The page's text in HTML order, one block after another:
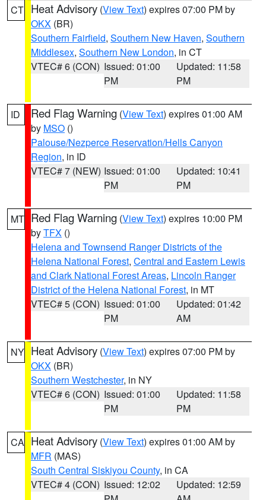
CT Heat Advisory (View Text) expires 07:00 PM by
OKX (BR)
Southern Fairfield, Southern New Haven, Southern
Middlesex, Southern New London, in CT
VTEC# 6 (CON) Issued: 01:00
PM
Updated: 11:58
PM
ID Red Flag Warning (View Text) expires 01:00 AM
by MSO ()
Palouse/Nezperce Reservation/Hells Canyon
Region, in ID
VTEC# 7 (NEW) Issued: 01:00
PM
Updated: 10:41
PM
MT Red Flag Warning (View Text) expires 10:00 PM
byTFX ()
Helena and Townsend Ranger Districts of the
Helena National Forest, Central and Eastern Lewis
and Clark National Forest Areas, Lincoln Ranger
District of the Helena National Forest, in MT
VTEC# 5 (CON) Issued: 01:00
PM
Updated: 01:42
AM
NY Heat Advisory (View Text) expires 07:00 PM by
OKX (BR)
Southern Westchester, in NY
VTEC# 6 (CON) Issued: 01:00
PM
Updated: 11:58
PM
CA Heat Advisory (View Text) expires 01:00 AM by
MFR (MAS)
South Central Siskiyou County, in CA
VTEC# 4 (CON) Issued: 12:02
Updated: 12:59